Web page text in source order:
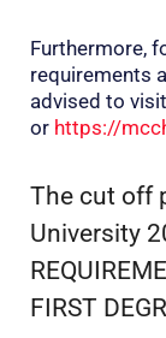
Furthermore,
requirements
advised to
or https://
The cut off
University
FIRST